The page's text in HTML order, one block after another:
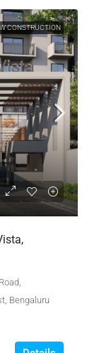
CONSTRUCTION
Bengaluru